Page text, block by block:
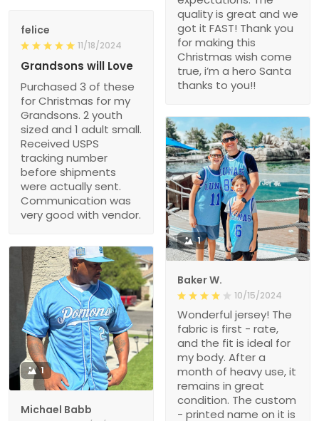
quality is great and we
got it FAST! Thank you
for making this
Christmas wish come
true, i’m a hero Santa
thanks to you!!
felice
11/18/2024
Grandsons will Love
Purchased 3 of these
for Christmas for my
Grandsons. 2 youth
sized and 1 adult small.
Received USPS
tracking number
before shipments
were actually sent.
Communication was
very good with vendor.
1
Baker W.
10/15/2024
Wonderful jersey! The
fabric is first - rate,
and the fit is ideal for
my body. After a
month of heavy use, it
remains in great
condition. The custom
- printed name on it is
1
Michael Babb